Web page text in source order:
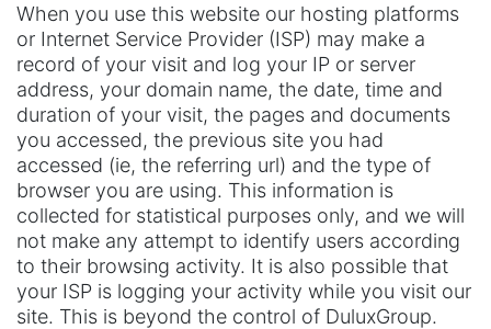
When you use this website our hosting platforms
or Internet Service Provider (ISP) may make a
record of your visit and log your IP or server
address, your domain name, the date, time and
duration of your visit, the pages and documents
you accessed, the previous site you had
accessed (ie, the referring url) and the type of
browser you are using. This information is
collected for statistical purposes only, and we will
not make any attempt to identify users according
to their browsing activity. It is also possible that
your ISP is logging your activity while you visit our
site. This is beyond the control of DuluxGroup.